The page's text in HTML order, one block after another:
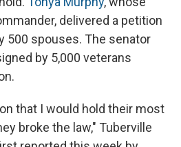
delivered a petition
500 spouses. The senator
by 5,000 veterans
that I would hold their most
broke the law," Tuberville